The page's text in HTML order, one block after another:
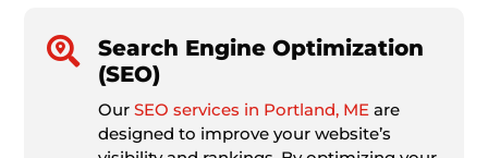

Search Engine Optimization
(SEO)
Our SEO services in Portland, MEare
designed to improve your website’s